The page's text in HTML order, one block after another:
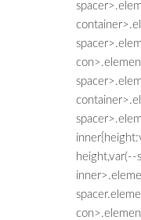
height,var(--